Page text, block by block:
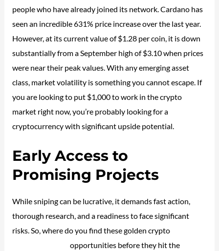
people who have already joined its network. Cardano has
seen an incredible 631% price increase over the last year.
However, at its current value of $1.28 per coin, it is down
substantially from a September high of $3.10 when prices
were near their peak values. With any emerging asset
class, market volatility is something you cannot escape. If
you are looking to put $1,000 to work in the crypto
market right now, you’re probably looking for a
cryptocurrency with significant upside potential.
Early Access to
Promising Projects
While sniping can be lucrative, it demands fast action,
thorough research, and a readiness to face significant
risks. So, where do you find these golden crypto
opportunities before they hit the